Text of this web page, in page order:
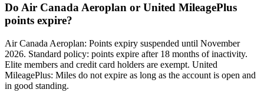
Do Air Canada Aeroplan or United MileagePlus
points expire?
Air Canada Aeroplan: Points expiry suspended until November
2026. Standard policy: points expire after 18 months of inactivity.
Elite members and credit card holders are exempt. United
MileagePlus: Miles do not expire as long as the account is open and
in good standing.